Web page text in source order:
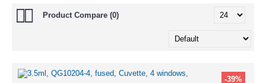
Product Compare (0)
-39%